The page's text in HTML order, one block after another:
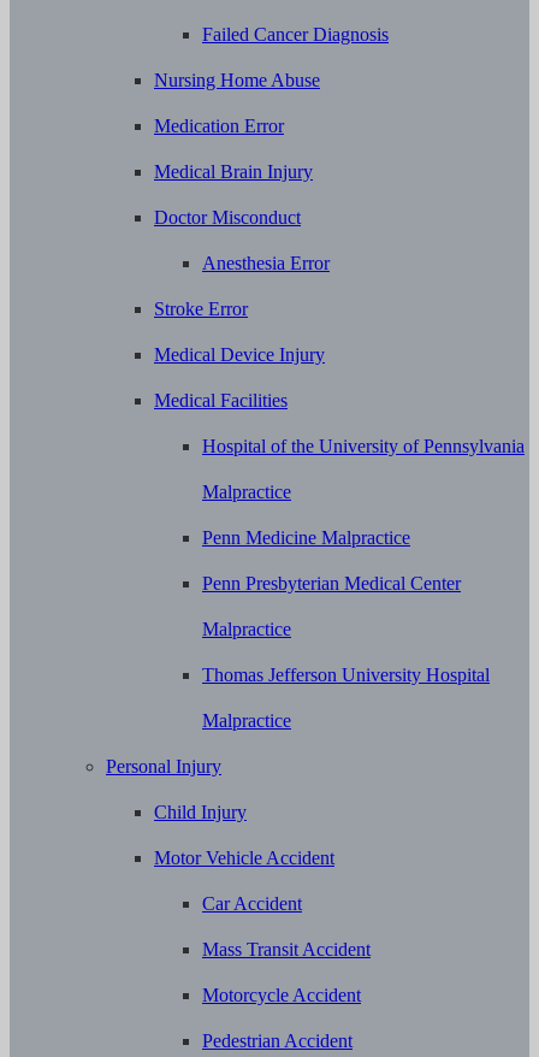
Failed Cancer Diagnosis
Nursing Home Abuse
Medication Error
Medical Brain Injury
Doctor Misconduct
Anesthesia Error
Stroke Error
Medical Device Injury
Medical Facilities
Hospital of the University of Pennsylvania
Malpractice
Penn Medicine Malpractice
Penn Presbyterian Medical Center
Malpractice
Thomas Jefferson University Hospital
Malpractice
Personal Injury
Child Injury
Motor Vehicle Accident
Car Accident
Mass Transit Accident
Motorcycle Accident
Pedestrian Accident